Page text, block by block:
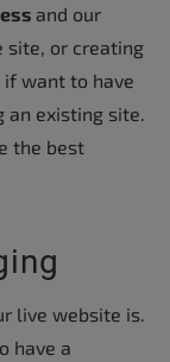
and our
site, or creating
if want to have
an existing site.
the best
live website is.
have a